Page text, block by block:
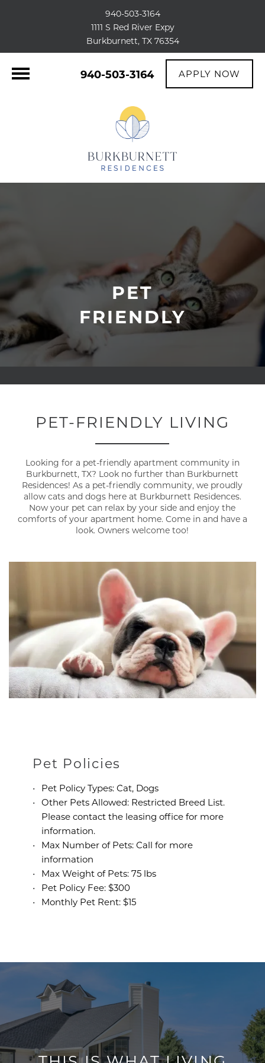
940-503-3164
1111 S Red River Expy
Burkburnett, TX 76354
940-503-3164 APPLY NOW
PET
FRIENDLY
PET-FRIENDLY LIVING
Looking for a pet-friendly apartment community in
Burkburnett, TX? Look no further than Burkburnett
Residences! As a pet-friendly community, we proudly
allow cats and dogs here at Burkburnett Residences.
Now your pet can relax by your side and enjoy the
comforts of your apartment home. Come in and have a
look. Owners welcome too!
Pet Policies
Pet Policy Types: Cat, Dogs
Other Pets Allowed: Restricted Breed List.
Please contact the leasing office for more
information.
Max Number of Pets: Call for more
information
Max Weight of Pets: 75 lbs
Pet Policy Fee: $300
Monthly Pet Rent: $15